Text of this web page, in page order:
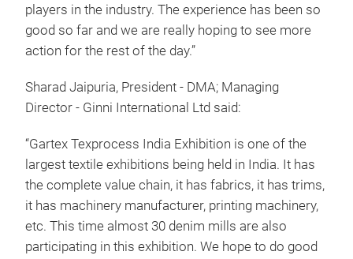
players in the industry. The experience has been so
good so far and we are really hoping to see more
action for the rest of the day.”
Sharad Jaipuria, President - DMA; Managing
Director - Ginni International Ltd said:
“Gartex Texprocess India Exhibition is one of the
largest textile exhibitions being held in India. It has
the complete value chain, it has fabrics, it has trims,
it has machinery manufacturer, printing machinery,
etc. This time almost 30 denim mills are also
participating in this exhibition. We hope to do good